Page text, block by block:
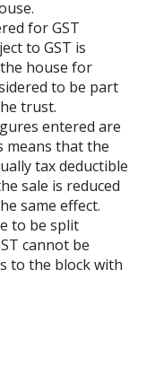
for GST
to GST is
house for
to be part
trust.
entered are
means that the
tax deductible
sale is reduced
same effect.
to be split
cannot be
to the block with